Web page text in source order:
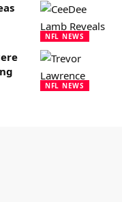
NFL NEWS
NFL NEWS